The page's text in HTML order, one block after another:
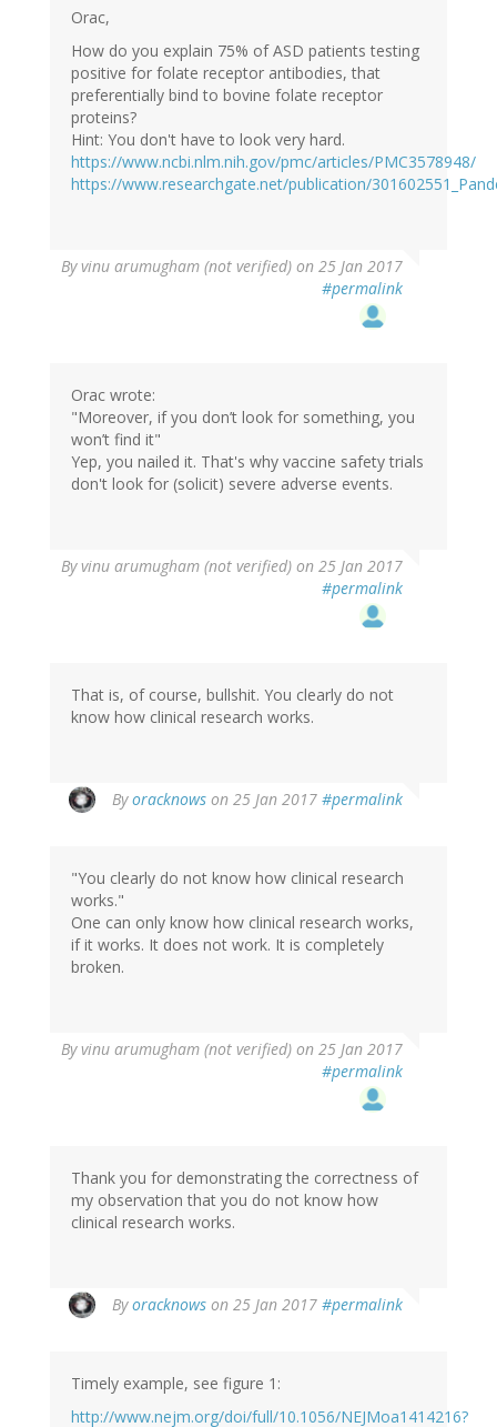
Orac,
How do you explain 75% of ASD patients testing
positive for folate receptor antibodies, that
preferentially bind to bovine folate receptor
proteins?
Hint: You don't have to look very hard.
https://www.ncbi.nlm.nih.gov/pmc/articles/PMC3578948/
https://www.researchgate.net/publication/
Byvinu arumugham (not verified) on 25 Jan 2017
#permalink
Orac wrote:
"Moreover, if you don’t look for something, you
won’t find it"
Yep, you nailed it. That's why vaccine safety trials
don't look for (solicit) severe adverse events.
Byvinu arumugham (not verified) on 25 Jan 2017
#permalink
That is, of course, bullshit. You clearly do not
know how clinical research works.
Byoracknows on 25 Jan 2017 #permalink
reply
vinu
arumugham
(not
verified)
"You clearly do not know how clinical research
works."
One can only know how clinical research works,
if it works. It does not work. It is completely
broken.
Byvinu arumugham (not verified) on 25 Jan 2017
#permalink
reply
Thank you for demonstrating the correctness of
my observation that you do not know how
clinical research works.
Byoracknows on 25 Jan 2017 #permalink
reply
vinu
arumugham
Timely example, see figure 1:
http://www.nejm.org/doi/full/10.1056/NEJMoa1414216?